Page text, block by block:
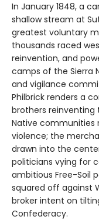
In January 1848, a
shallow stream at
greatest voluntary
thousands raced
reinvention, and
camps of the Sierra
and vigilance
Philbrick renders a
brothers reinventing
Native communities
violence; the
drawn into the
politicians vying for
ambitious Free-Soil
squared off against
broker intent on
Confederacy.